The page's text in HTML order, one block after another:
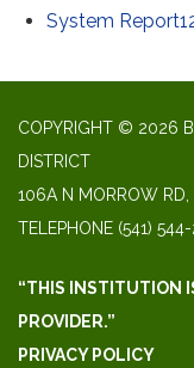
System
COPYRIGHT © 2026
DISTRICT
106A N MORROW
TELEPHONE (541)
“THIS INSTITUTION
PROVIDER.”
PRIVACY POLICY